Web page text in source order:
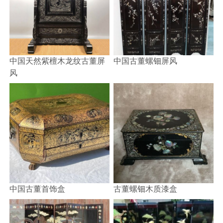
中国天然紫檀木龙纹古董屏
风
中国古董螺钿屏风
中国古董首饰盒 古董螺钿木质漆盒